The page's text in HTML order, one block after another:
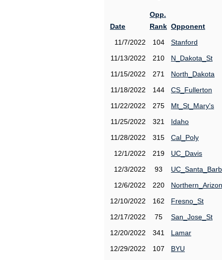
Date
Opp.
Rank Opponent
11/7/2022
104
Stanford
11/13/2022
210
N_Dakota_St
11/15/2022
271
North_Dakota
11/18/2022
144
CS_Fullerton
11/22/2022
275
Mt_St_Mary's
11/25/2022
321
Idaho
11/28/2022
315
Cal_Poly
12/1/2022
219
UC_Davis
12/3/2022
93
12/6/2022
220
12/10/2022
162
Fresno_St
12/17/2022
75
San_Jose_St
12/20/2022
341
Lamar
12/29/2022
107
BYU